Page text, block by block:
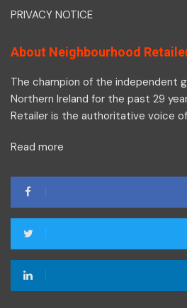
PRIVACY NOTICE
About Neighbourhood
The champion of the independent
Northern Ireland for the past 29
Retailer is the authoritative voice
Read more